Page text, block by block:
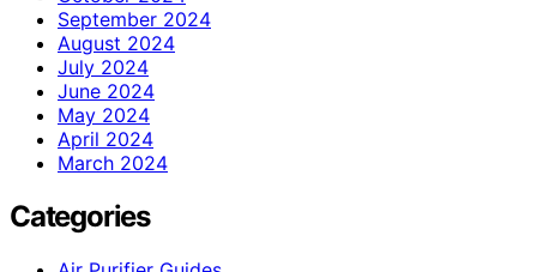
September 2024
August 2024
July 2024
June 2024
May 2024
April 2024
March 2024
Categories